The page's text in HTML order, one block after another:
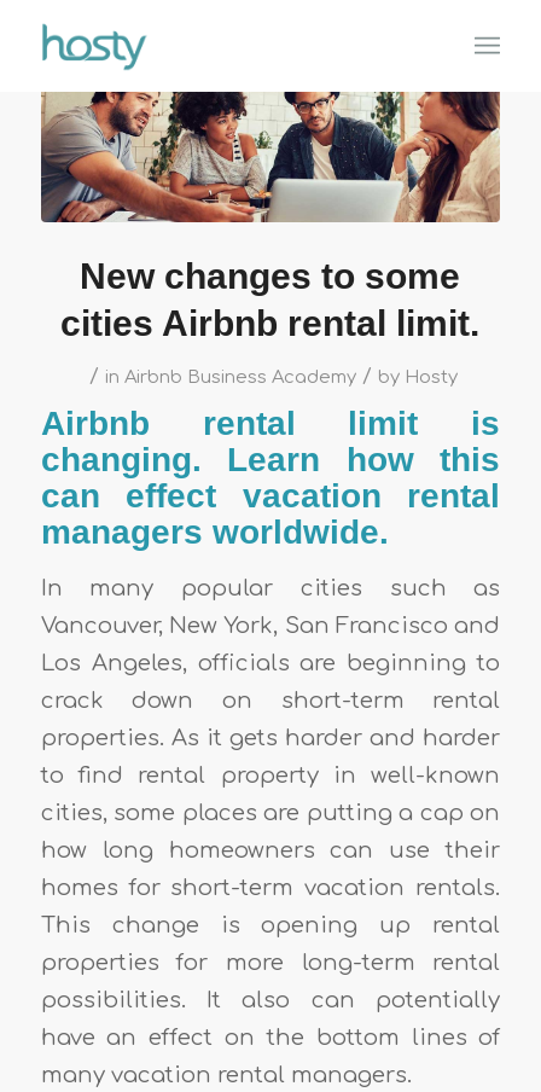
New changes to some
cities Airbnb rental limit.
/ in Airbnb Business Academy / by Hosty
Airbnb rental limit is
changing. Learn how this
can effect vacation rental
managers worldwide.
In many popular cities such as
Vancouver, New York, San Francisco and
Los Angeles, officials are beginning to
crack down on short-term rental
properties. As it gets harder and harder
to find rental property in well-known
cities, some places are putting a cap on
how long homeowners can use their
homes for short-term vacation rentals.
This change is opening up rental
properties for more long-term rental
possibilities. It also can potentially
have an effect on the bottom lines of
many vacation rental managers.